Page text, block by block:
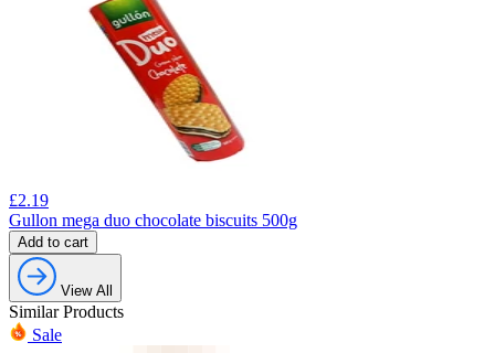
£2.19
Gullon mega duo chocolate biscuits 500g
Add to cart
View All
Similar Products
Sale